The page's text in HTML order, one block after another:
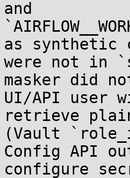
and
as synthetic
were not in
masker did
UI/API user
retrieve
(Vault
Config API
configure